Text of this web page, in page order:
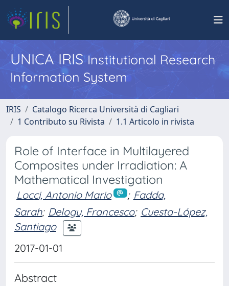
UNICA IRISInstitutional Research
Information System
IRIS
Catalogo Ricerca Università di Cagliari
1 Contributo su Rivista
1.1 Articolo in rivista
Role of Interface in Multilayered
Composites under Irradiation: A
Mathematical Investigation
Locci, Antonio Mario ; Fadda,
Sarah; Delogu, Francesco; Cuesta-López,
Santiago
2017-01-01
Abstract